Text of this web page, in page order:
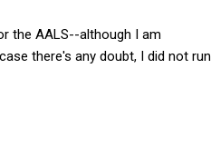
the AALS--although I am
there's any doubt, I did not run